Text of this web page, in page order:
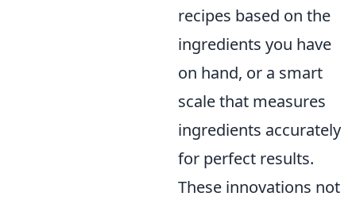
recipes based on the
ingredients you have
on hand, or a smart
scale that measures
ingredients accurately
for perfect results.
These innovations not